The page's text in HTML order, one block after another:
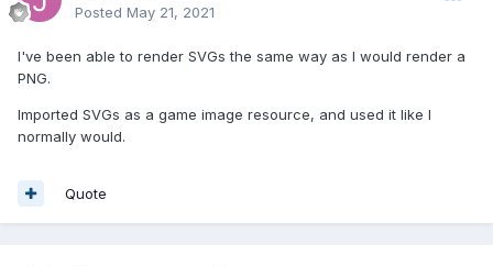
Posted May 21, 2021
I've been able to render SVGs the same way as I would render a
PNG.
Imported SVGs as a game image resource, and used it like I
normally would.
Quote